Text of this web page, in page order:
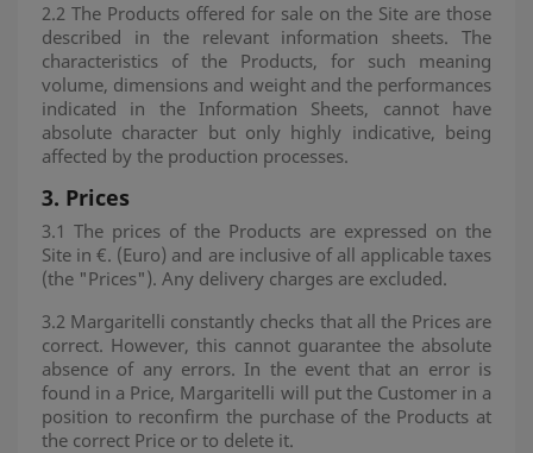
2.2 The Products offered for sale on the Site are those
described in the relevant information sheets. The
characteristics of the Products, for such meaning
volume, dimensions and weight and the performances
indicated in the Information Sheets, cannot have
absolute character but only highly indicative, being
affected by the production processes.
3. Prices
3.1 The prices of the Products are expressed on the
Site in €. (Euro) and are inclusive of all applicable taxes
(the "Prices"). Any delivery charges are excluded.
3.2 Margaritelli constantly checks that all the Prices are
correct. However, this cannot guarantee the absolute
absence of any errors. In the event that an error is
found in a Price, Margaritelli will put the Customer in a
position to reconfirm the purchase of the Products at
the correct Price or to delete it.